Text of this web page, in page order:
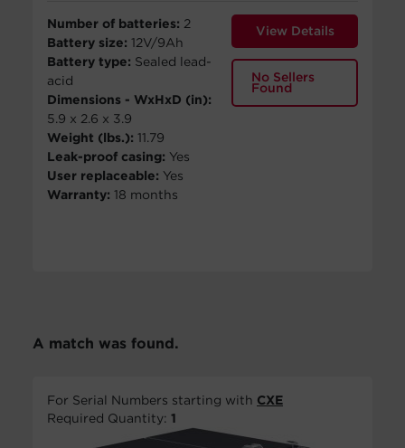
Number of batteries: 2
Battery size: 12V/9Ah
Battery type: Sealed lead-
acid
Dimensions - WxHxD (in):
5.9 x 2.6 x 3.9
Weight (lbs.): 11.79
Leak-proof casing: Yes
User replaceable: Yes
Warranty: 18 months
View Details
No Sellers
Found
A match was found.
For Serial Numbers starting with CXE
Required Quantity: 1